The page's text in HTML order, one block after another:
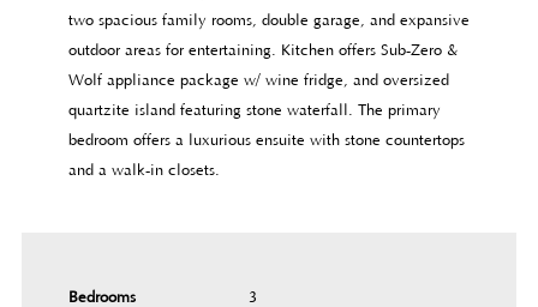
two spacious family rooms, double garage, and expansive
outdoor areas for entertaining. Kitchen offers Sub-Zero &
Wolf appliance package w/ wine fridge, and oversized
quartzite island featuring stone waterfall. The primary
bedroom offers a luxurious ensuite with stone countertops
and a walk-in closets.
Bedrooms 3